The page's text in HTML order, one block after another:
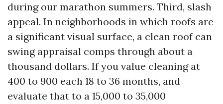
during our marathon summers. Third, slash
appeal. In neighborhoods in which roofs are
a significant visual surface, a clean roof can
swing appraisal comps through about a
thousand dollars. If you value cleaning at
400 to 900 each 18 to 36 months, and
evaluate that to a 15,000 to 35,000